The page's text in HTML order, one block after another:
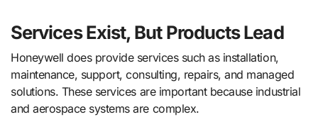
Services Exist, But Products Lead
Honeywell does provide services such as installation,
maintenance, support, consulting, repairs, and managed
solutions. These services are important because industrial
and aerospace systems are complex.